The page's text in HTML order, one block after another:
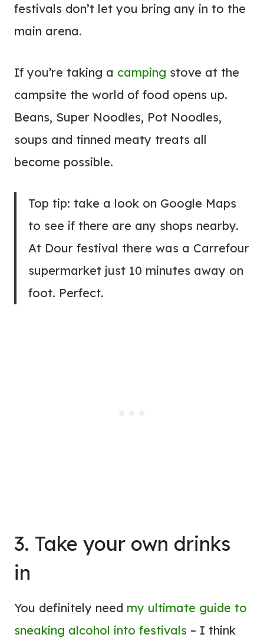
festivals don’t let you bring any in to the
main arena.
If you’re taking a camping stove at the
campsite the world of food opens up.
Beans, Super Noodles, Pot Noodles,
soups and tinned meaty treats all
become possible.
Top tip: take a look on Google Maps
to see if there are any shops nearby.
At Dour festival there was a Carrefour
supermarket just 10 minutes away on
foot. Perfect.
3. Take your own drinks
in
You definitely need my ultimate guide to
sneaking alcohol into festivals – I think